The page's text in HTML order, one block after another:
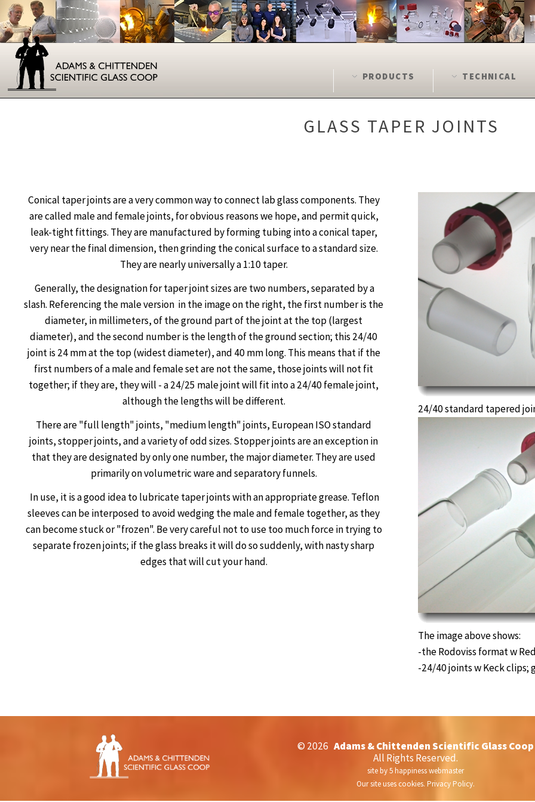
PRODUCTS TECHNICAL
GLASS TAPER JOINTS
Conical taper joints are a very common way to connect lab glass components. They
are called male and female joints, for obvious reasons we hope, and permit quick,
leak-tight fittings. They are manufactured by forming tubing into a conical taper,
very near the final dimension, then grinding the conical surface to a standard size.
They are nearly universally a 1:10 taper.
Generally, the designation for taper joint sizes are two numbers, separated by a
slash. Referencing the male version in the image on the right, the first number is the
diameter, in millimeters, of the ground part of the joint at the top (largest
diameter), and the second number is the length of the ground section; this 24/40
joint is 24 mm at the top (widest diameter), and 40 mm long. This means that if the
first numbers of a male and female set are not the same, those joints will not fit
together; if they are, they will - a 24/25 male joint will fit into a 24/40 female joint,
although the lengths will be different.
There are "full length" joints, "medium length" joints, European ISO standard
joints, stopper joints, and a variety of odd sizes. Stopper joints are an exception in
that they are designated by only one number, the major diameter. They are used
primarily on volumetric ware and separatory funnels.
In use, it is a good idea to lubricate taper joints with an appropriate grease. Teflon
sleeves can be interposed to avoid wedging the male and female together, as they
can become stuck or "frozen". Be very careful not to use too much force in trying to
separate frozen joints; if the glass breaks it will do so suddenly, with nasty sharp
edges that will cut your hand.
24/40 standard tapered
The image above shows:
-the Rodoviss format w
-24/40 joints w Keck clips;
© 2026 Adams & Chittenden Scientific Glass Coop
All Rights Reserved.
site by5 happiness webmaster
Our site uses cookies. Privacy Policy.